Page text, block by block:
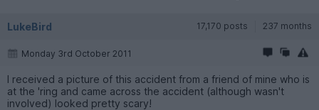
LukeBird 17,170 posts 237 months
Monday 3rd October 2011
I received a picture of this accident from a friend of mine who is
at the 'ring and came across the accident (although wasn't
involved) looked pretty scary!